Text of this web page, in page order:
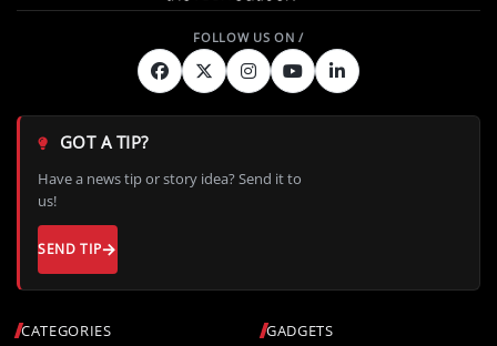
CATEGORIES
GADGETS
GOT A TIP?
Have a news tip or story idea? Send it to
us!
SEND TIP